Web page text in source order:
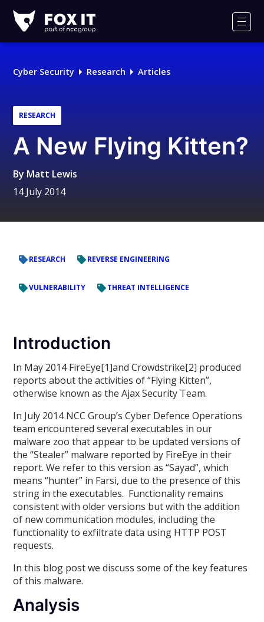
IT
Logo
Cyber Security Research Articles
RESEARCH
A New Flying Kitten?
By Matt Lewis
14 July 2014
RESEARCH REVERSE ENGINEERING
VULNERABILITY THREAT INTELLIGENCE
Introduction
In May 2014 FireEye[1]and Crowdstrike[2] produced
reports about the activities of “Flying Kitten”,
otherwise known as the Ajax Security Team.
In July 2014 NCC Group’s Cyber Defence Operations
team encountered several executables in our
malware zoo that appear to be updated versions of
the “Stealer” malware reported by FireEye in their
report. We refer to this version as “Sayad”, which
means “hunter” in Farsi, due to the presence of this
string in the executables. Functionality remains
consistent with older versions but with the addition
of new communication modules, including the
functionality to exfiltrate data using HTTP POST
requests.
In this blog post we discuss some of the key features
of this malware.
Analysis